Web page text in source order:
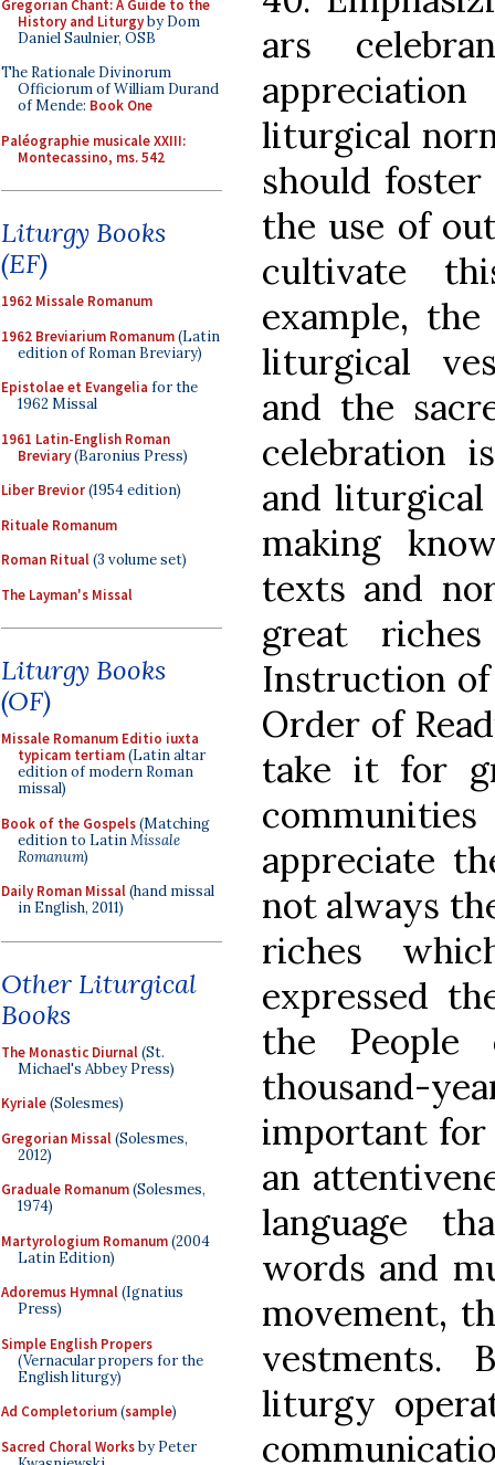
Gregorian Chant: A Guide to the
History and Liturgyby Dom
Daniel Saulnier, OSB
The Rationale Divinorum
Officiorum of William Durand
of Mende: Book One
Paléographie musicale XXIII:
Montecassino, ms. 542
Liturgy Books
(EF)
1962 Missale Romanum
1962 Breviarium Romanum(Latin
edition of Roman Breviary)
Epistolae et Evangelia for the
1962 Missal
1961 Latin-English Roman
Breviary(Baronius Press)
Liber Brevior(1954 edition)
Rituale Romanum
Roman Ritual(3 volume set)
The Layman's Missal
Liturgy Books
(OF)
Missale Romanum Editio iuxta
typicam tertiam(Latin altar
edition of modern Roman
missal)
Book of the Gospels(Matching
edition to LatinMissale
Romanum)
Daily Roman Missal(hand missal
in English, 2011)
Other Liturgical
Books
The Monastic Diurnal(St.
Michael's Abbey Press)
Kyriale(Solesmes)
Gregorian Missal(Solesmes,
2012)
Graduale Romanum(Solesmes,
1974)
Martyrologium Romanum(2004
Latin Edition)
Adoremus Hymnal(Ignatius
Press)
Simple English Propers
(Vernacular propers for the
English liturgy)
Ad Completorium(sample)
Sacred Choral Worksby Peter
ars
liturgical
should foster
the use of
cultivate
example,
liturgical
and the
celebration
and
making
texts and
great
Instruction of
Order of
take it for
appreciate
not always
riches
expressed
the
important for
an
language
words and
movement,
liturgy